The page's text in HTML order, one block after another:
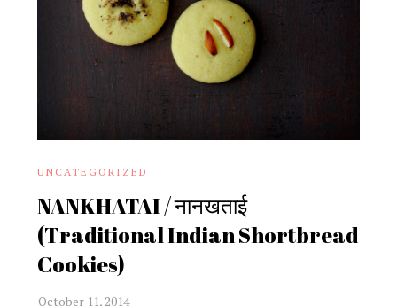
UNCATEGORIZED
NANKHATAI / नानखताई
(Traditional Indian Shortbread
Cookies)